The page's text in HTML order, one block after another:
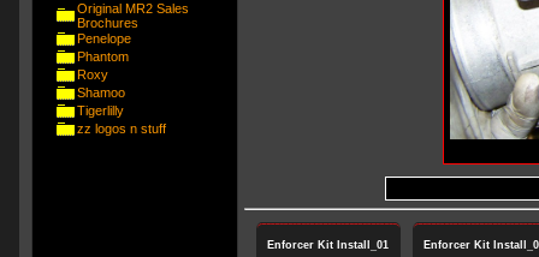
Original MR2 Sales
Brochures
Penelope
Phantom
Roxy
Shamoo
Tigerlilly
zz logos n stuff
Enforcer Kit Install_01 Enforcer Kit